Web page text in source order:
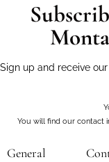
Sign up and receive
You will find our contact
General